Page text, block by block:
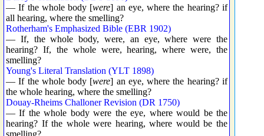
— If the whole body [were] an eye, where the hearing? if
all hearing, where the smelling?
Rotherham's Emphasized Bible (EBR 1902)
— If, the whole body, were, an eye, where were the
hearing? If, the whole were, hearing, where were, the
smelling?
Young's Literal Translation (YLT 1898)
— If the whole body [were] an eye, where the hearing? if
the whole hearing, where the smelling?
Douay-Rheims Challoner Revision (DR 1750)
— If the whole body were the eye, where would be the
hearing? If the whole were hearing, where would be the
smelling?